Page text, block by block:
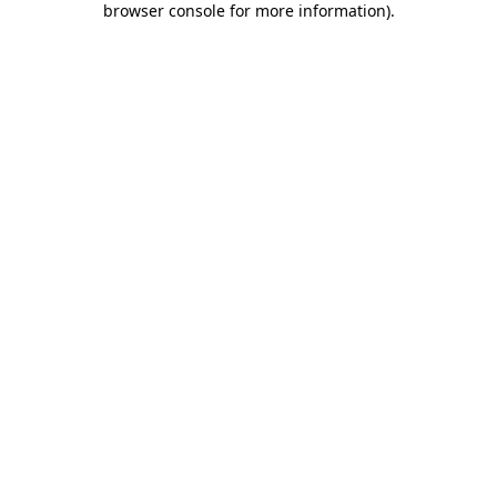
browser console for more information).